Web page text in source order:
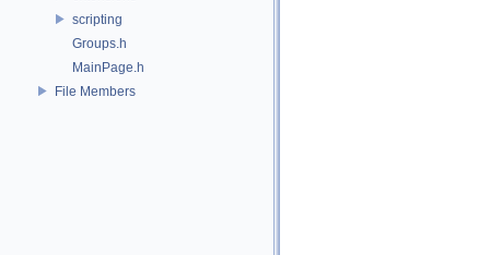
scripting
Groups.h
MainPage.h
File Members